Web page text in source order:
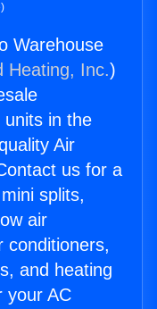
Warehouse
Heating, Inc.)
units in the
Air
us for a
splits,
air
conditioners,
and heating
your AC